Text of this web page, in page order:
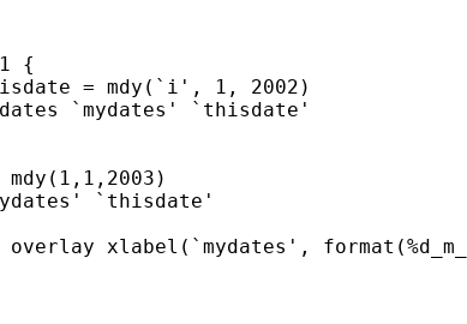
{
`thisdate'
xlabel(`mydates',